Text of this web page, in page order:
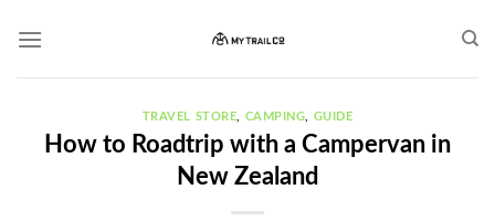
TRAVEL STORE CAMPING GUIDE
How to Roadtrip with a Campervan in
New Zealand